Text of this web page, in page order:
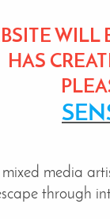
HAS
media
through